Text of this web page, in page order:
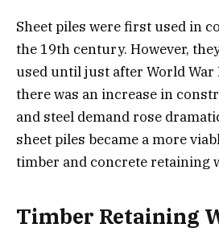
Sheet piles were first used in
the 19th century. However,
used until just after World War
there was an increase in
and steel demand rose
sheet piles became a more
timber and concrete retaining
Timber Retaining